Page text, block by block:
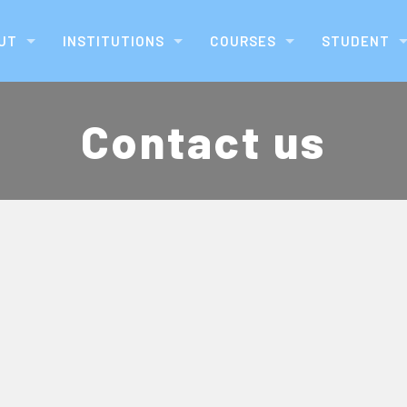
INSTITUTIONS COURSES STUDENT
Contact us